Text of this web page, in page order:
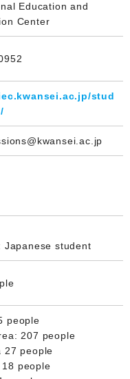
Education and
Center
stud
Japanese student
people
207 people
27 people
people